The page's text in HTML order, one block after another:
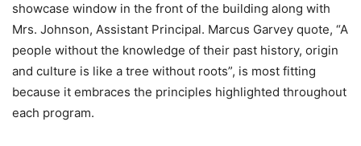
showcase window in the front of the building along with
Mrs. Johnson, Assistant Principal. Marcus Garvey quote, “A
people without the knowledge of their past history, origin
and culture is like a tree without roots”, is most fitting
because it embraces the principles highlighted throughout
each program.